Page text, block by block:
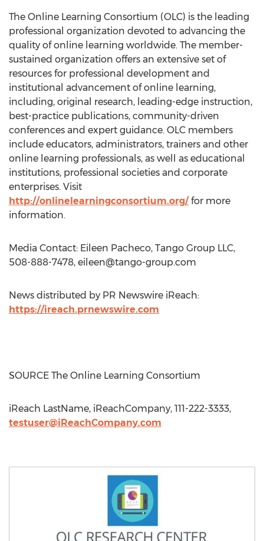
The Online Learning Consortium (OLC) is the leading
professional organization devoted to advancing the
quality of online learning worldwide. The member-
sustained organization offers an extensive set of
resources for professional development and
institutional advancement of online learning,
including, original research, leading-edge instruction,
best-practice publications, community-driven
conferences and expert guidance. OLC members
include educators, administrators, trainers and other
online learning professionals, as well as educational
institutions, professional societies and corporate
enterprises. Visit
http://onlinelearningconsortium.org/for more
information.
Media Contact: Eileen Pacheco, Tango Group LLC,
508-888-7478, eileen@tango-group.com
News distributed by PR Newswire iReach:
https://ireach.prnewswire.com
SOURCE The Online Learning Consortium
iReach LastName, iReachCompany, 111-222-3333,
testuser@iReachCompany.com